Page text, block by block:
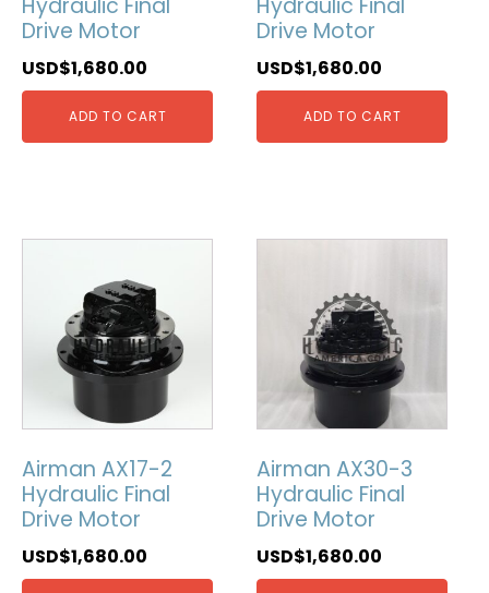
Hydraulic Final
Drive Motor
USD$1,680.00
ADD TO CART
Hydraulic Final
Drive Motor
USD$1,680.00
ADD TO CART
Airman AX17-2
Hydraulic Final
Drive Motor
USD$1,680.00
Airman AX30-3
Hydraulic Final
Drive Motor
USD$1,680.00